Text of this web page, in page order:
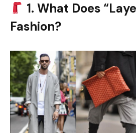
1. What Does
Fashion?